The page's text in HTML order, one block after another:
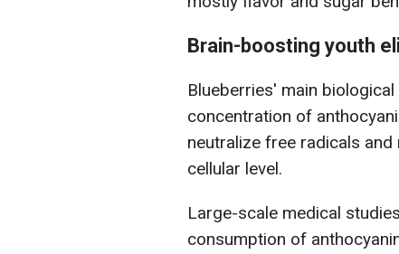
Brain-boosting youth
Blueberries' main
concentration of
neutralize free radicals
cellular level.
Large-scale medical
consumption of